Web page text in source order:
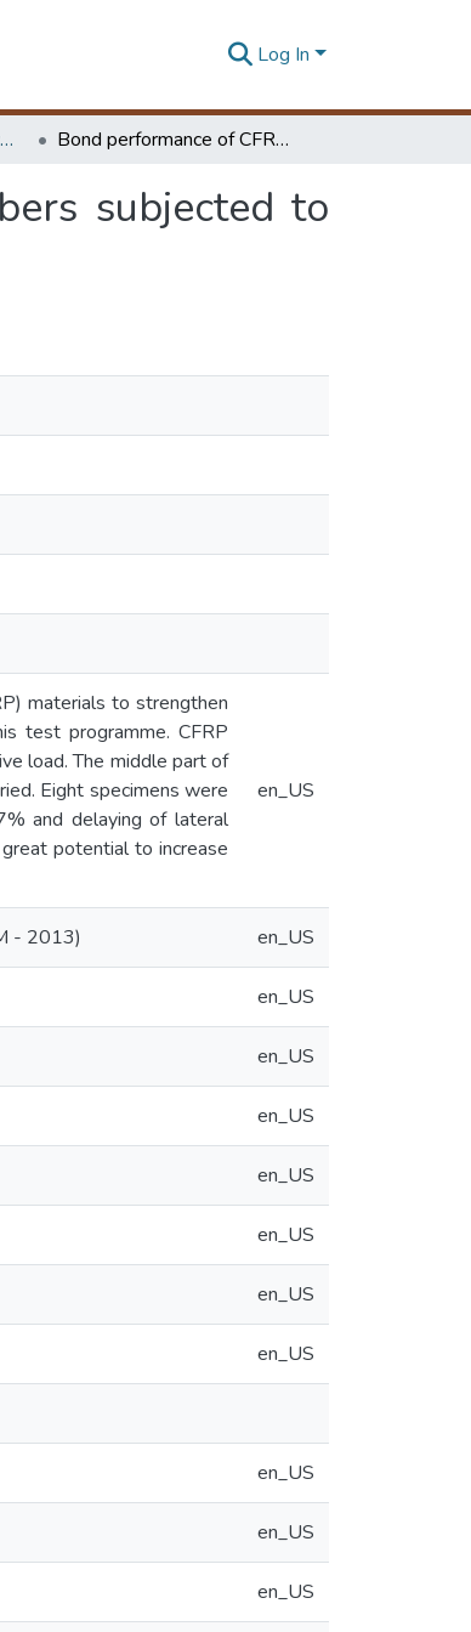
Log In
Workshops, Seminars, Symposiums & Conferences Bond performance of CFRP strengthened steel members subjected to axial compression
subjected to
materials to strengthen
test programme. CFRP
load. The middle part of
Eight specimens were
and delaying of lateral
potential to increase
en_US
- 2013) en_US
en_US
en_US
en_US
en_US
en_US
en_US
en_US
en_US
en_US
en_US